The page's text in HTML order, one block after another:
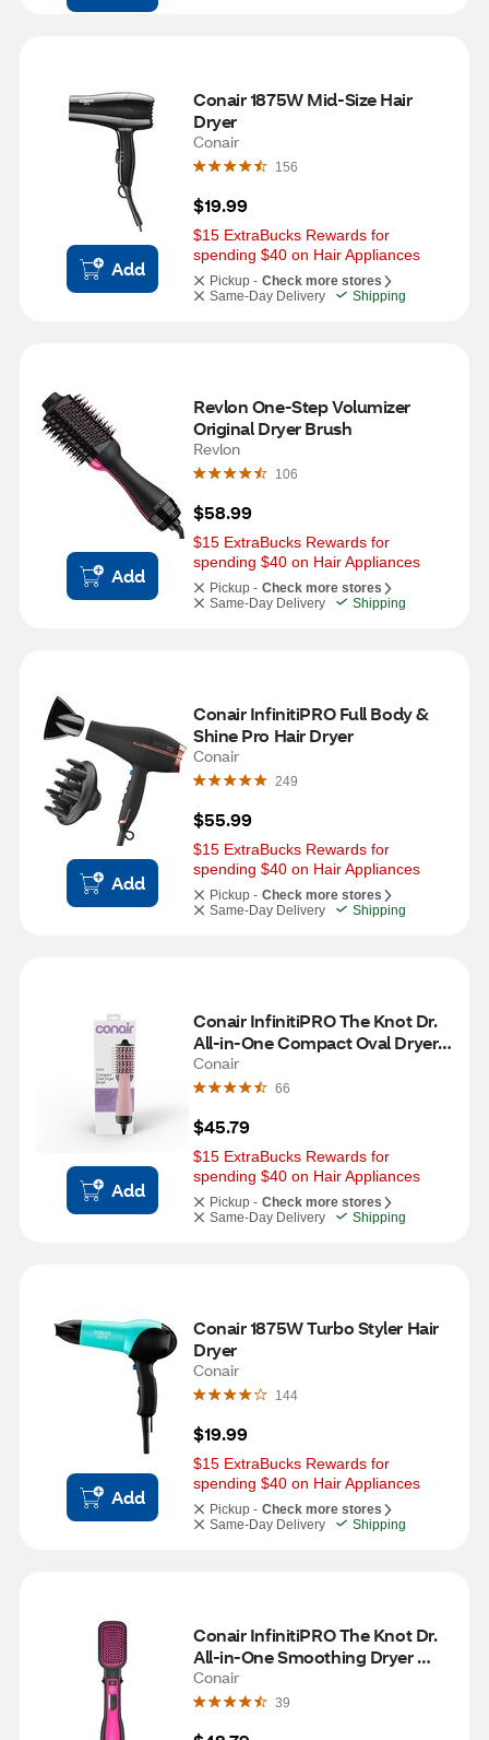
Add
Conair 1875W Mid-Size Hair
Dryer
Conair
156
$19.99
$15 ExtraBucks Rewards for
spending $40 on Hair Appliances
Pickup - Check more stores
Same-Day Delivery
Shipping
Add
Revlon One-Step Volumizer
Original Dryer Brush
Revlon
106
$58.99
$15 ExtraBucks Rewards for
spending $40 on Hair Appliances
Pickup - Check more stores
Same-Day Delivery
Shipping
Add
Conair InfinitiPRO Full Body &
Shine Pro Hair Dryer
Conair
249
$55.99
$15 ExtraBucks Rewards for
spending $40 on Hair Appliances
Pickup - Check more stores
Same-Day Delivery
Shipping
Add
Conair InfinitiPRO The Knot Dr.
All-in-One Compact Oval Dryer
Brush, Pink
Conair
66
$45.79
$15 ExtraBucks Rewards for
spending $40 on Hair Appliances
Pickup - Check more stores
Same-Day Delivery
Shipping
Add
Conair 1875W Turbo Styler Hair
Dryer
Conair
144
$19.99
$15 ExtraBucks Rewards for
spending $40 on Hair Appliances
Pickup - Check more stores
Same-Day Delivery
Shipping
Conair InfinitiPRO The Knot Dr.
All-in-One Smoothing Dryer
Brush
Conair
39